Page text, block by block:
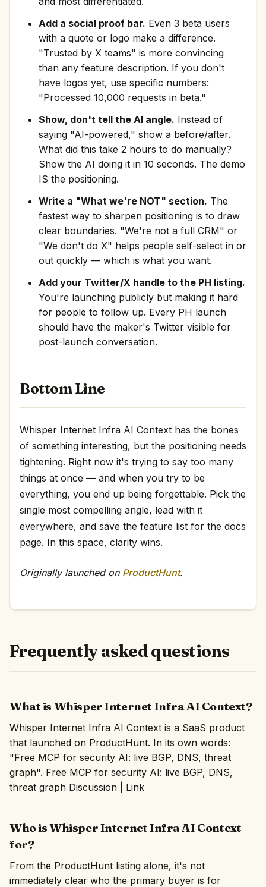
Add a social proof bar. Even 3 beta users
with a quote or logo make a difference.
"Trusted by X teams" is more convincing
than any feature description. If you don't
have logos yet, use specific numbers:
"Processed 10,000 requests in beta."
Show, don't tell the AI angle. Instead of
saying "AI-powered," show a before/after.
What did this take 2 hours to do manually?
Show the AI doing it in 10 seconds. The demo
IS the positioning.
Write a "What we're NOT" section. The
fastest way to sharpen positioning is to draw
clear boundaries. "We're not a full CRM" or
"We don't do X" helps people self-select in or
out quickly — which is what you want.
Add your Twitter/X handle to the PH listing.
You're launching publicly but making it hard
for people to follow up. Every PH launch
should have the maker's Twitter visible for
post-launch conversation.
Bottom Line
Whisper Internet Infra AI Context has the bones
of something interesting, but the positioning needs
tightening. Right now it's trying to say too many
things at once — and when you try to be
everything, you end up being forgettable. Pick the
single most compelling angle, lead with it
everywhere, and save the feature list for the docs
page. In this space, clarity wins.
Originally launched on ProductHunt.
Frequently asked questions
What is Whisper Internet Infra AI Context?
Whisper Internet Infra AI Context is a SaaS product
that launched on ProductHunt. In its own words:
"Free MCP for security AI: live BGP, DNS, threat
graph". Free MCP for security AI: live BGP, DNS,
threat graph Discussion | Link
Who is Whisper Internet Infra AI Context
for?
From the ProductHunt listing alone, it's not
immediately clear who the primary buyer is for